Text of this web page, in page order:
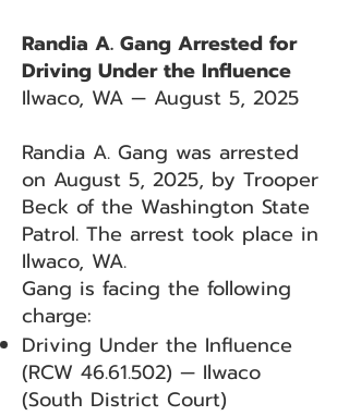
Randia A. Gang Arrested for
Driving Under the Influence
Ilwaco, WA — August 5, 2025
Randia A. Gang was arrested
on August 5, 2025, by Trooper
Beck of the Washington State
Patrol. The arrest took place in
Ilwaco, WA.
Gang is facing the following
charge:
Driving Under the Influence
(RCW 46.61.502) — Ilwaco
(South District Court)